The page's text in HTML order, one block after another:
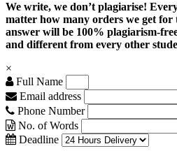
We write, we don’t plagiarise!
matter how many orders we get for
answer will be 100% plagiarism-
and different from every other
×
Full Name
Email address
Phone Number
No. of Words
Deadline